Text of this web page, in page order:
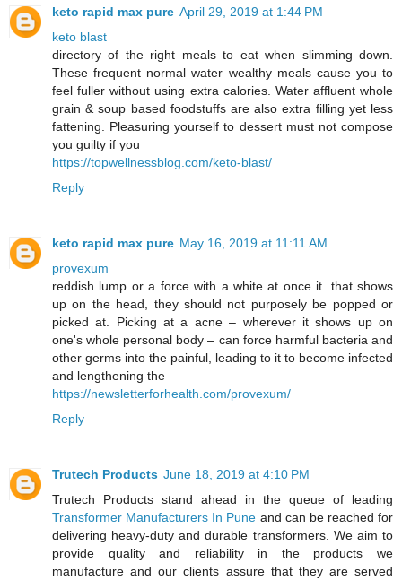
keto rapid max pure April 29, 2019 at 1:44 PM
keto blast
directory of the right meals to eat when slimming down.
These frequent normal water wealthy meals cause you to
feel fuller without using extra calories. Water affluent whole
grain & soup based foodstuffs are also extra filling yet less
fattening. Pleasuring yourself to dessert must not compose
you guilty if you
https://topwellnessblog.com/keto-blast/
Reply
keto rapid max pure May 16, 2019 at 11:11 AM
provexum
reddish lump or a force with a white at once it. that shows
up on the head, they should not purposely be popped or
picked at. Picking at a acne – wherever it shows up on
one's whole personal body – can force harmful bacteria and
other germs into the painful, leading to it to become infected
and lengthening the
https://newsletterforhealth.com/provexum/
Reply
Trutech Products June 18, 2019 at 4:10 PM
Trutech Products stand ahead in the queue of leading
Transformer Manufacturers In Pune and can be reached for
delivering heavy-duty and durable transformers. We aim to
provide quality and reliability in the products we
manufacture and our clients assure that they are served